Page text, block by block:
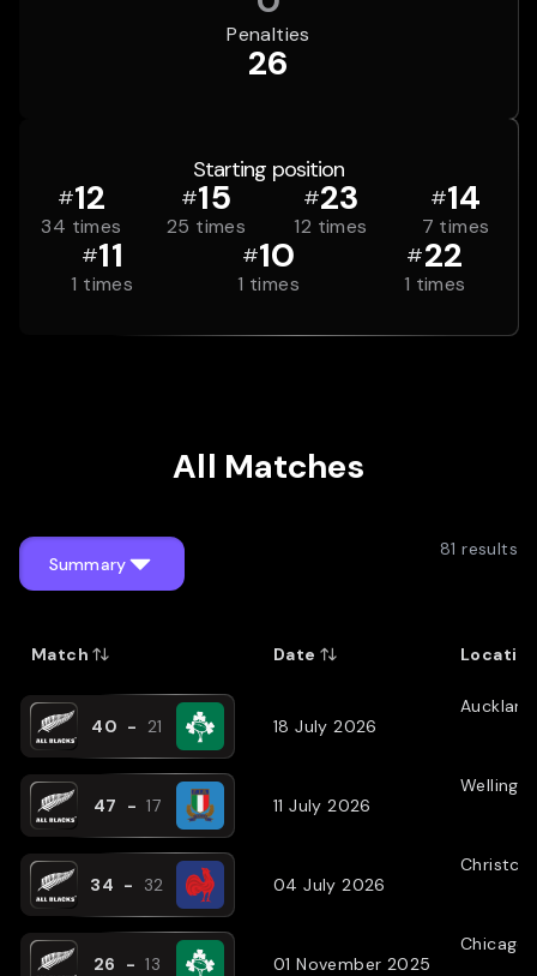
Penalties
26
Starting position
#12
34 times
#15
25 times
#23
12 times
#14
7 times
#11
1 times
#10
1 times
#22
1 times
All Matches
Summary
81 results
Match Date
40 - 21 18 July 2026
Auckland
47 - 17 11 July 2026
34 - 32 04 July 2026
26 - 13 01 November 2025
Chicago